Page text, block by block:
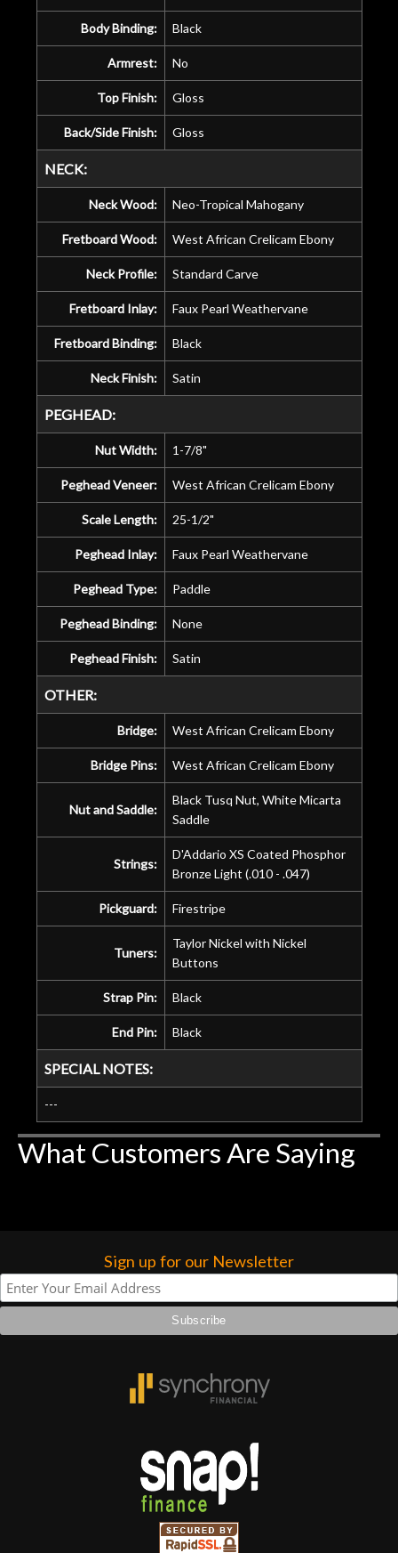
Body Binding: Black
Armrest: No
Top Finish: Gloss
Back/Side Finish: Gloss
NECK:
Neck Wood: Neo-Tropical Mahogany
Fretboard Wood: West African Crelicam Ebony
Neck Profile: Standard Carve
Fretboard Inlay: Faux Pearl Weathervane
Fretboard Binding: Black
Neck Finish: Satin
PEGHEAD:
Nut Width: 1-7/8"
Peghead Veneer: West African Crelicam Ebony
Scale Length: 25-1/2"
Peghead Inlay: Faux Pearl Weathervane
Peghead Type: Paddle
Peghead Binding: None
Peghead Finish: Satin
OTHER:
Bridge: West African Crelicam Ebony
Bridge Pins: West African Crelicam Ebony
Nut and Saddle:
Black Tusq Nut, White Micarta
Saddle
Strings:
D'Addario XS Coated Phosphor
Bronze Light (.010 - .047)
Pickguard: Firestripe
Tuners:
Taylor Nickel with Nickel
Buttons
Strap Pin: Black
End Pin: Black
SPECIAL NOTES:
---
What Customers Are Saying
Sign up for our Newsletter